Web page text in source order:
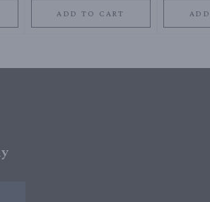
ADD TO CART